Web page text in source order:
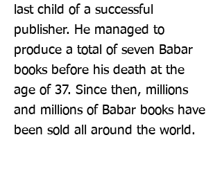
last child of a successful
publisher. He managed to
produce a total of seven Babar
books before his death at the
age of 37. Since then, millions
and millions of Babar books have
been sold all around the world.